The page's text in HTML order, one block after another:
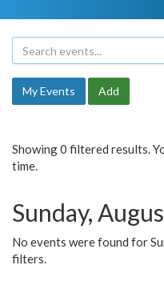
My Events Add
Showing 0 filtered results.
time.
Sunday,
No events were found for
filters.